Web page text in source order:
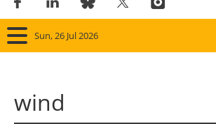
Sun, 26 Jul 2026
wind